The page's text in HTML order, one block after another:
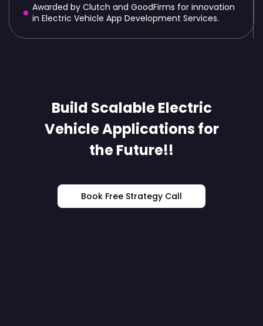
Awarded by Clutch and GoodFirms for innovation
in Electric Vehicle App Development Services.
Build Scalable Electric
Vehicle Applications for
the Future!!
Book Free Strategy Call